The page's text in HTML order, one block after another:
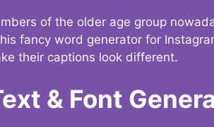
of the older age group
fancy word generator for
their captions look different.
& Font